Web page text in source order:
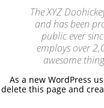
Deciding
The XYZ
and has been
public ever
employs over
awesome
As a new WordPress
delete this page and